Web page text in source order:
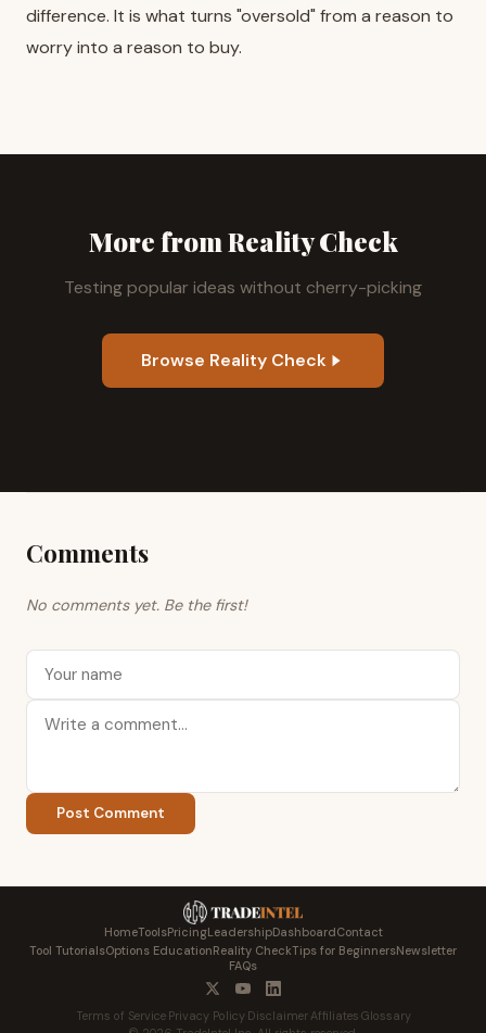
difference. It is what turns "oversold" from a reason to
worry into a reason to buy.
More from Reality Check
Testing popular ideas without cherry-picking
Browse Reality Check
Comments
No comments yet. Be the first!
Post Comment
HomeToolsPricingLeadershipDashboardContact
Tool TutorialsOptions EducationReality CheckTips for BeginnersNewsletter
FAQs
Terms of Service· Privacy Policy· Disclaimer· Affiliates Glossary